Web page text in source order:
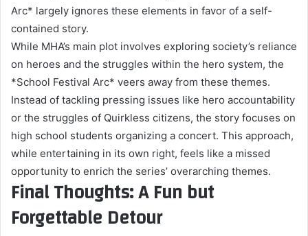
Arc* largely ignores these elements in favor of a self-
contained story.
While MHA’s main plot involves exploring society’s reliance
on heroes and the struggles within the hero system, the
*School Festival Arc* veers away from these themes.
Instead of tackling pressing issues like hero accountability
or the struggles of Quirkless citizens, the story focuses on
high school students organizing a concert. This approach,
while entertaining in its own right, feels like a missed
opportunity to enrich the series’ overarching themes.
Final Thoughts: A Fun but
Forgettable Detour